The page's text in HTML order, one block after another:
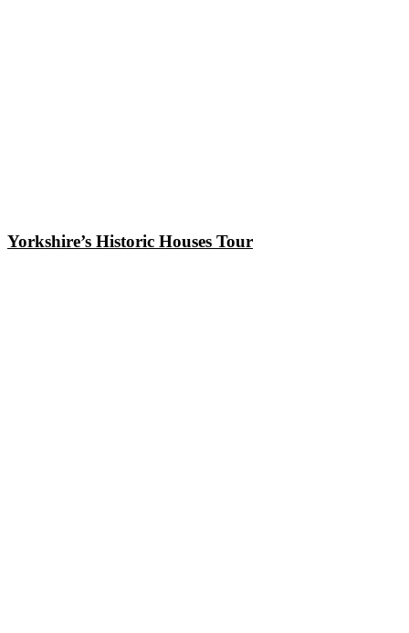
Yorkshire’s Historic Houses Tour